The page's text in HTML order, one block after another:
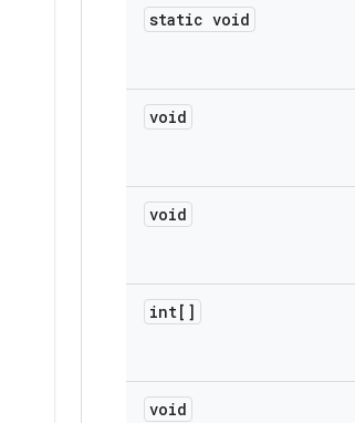
static void
void
void
int[]
void